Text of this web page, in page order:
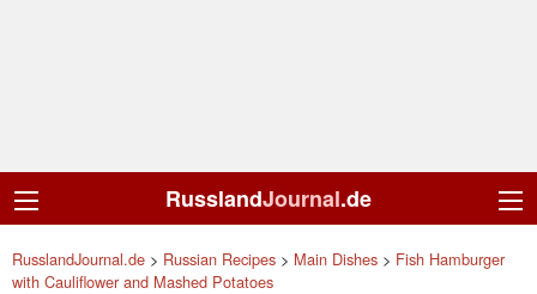
RusslandJournal.de
RusslandJournal.de > Russian Recipes > Main Dishes > Fish Hamburger
with Cauliflower and Mashed Potatoes